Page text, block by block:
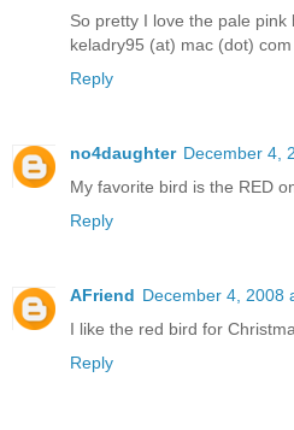
So pretty I love the pale pink
keladry95 (at) mac (dot) com
Reply
no4daughter December 4,
My favorite bird is the RED
Reply
AFriend December 4, 2008
I like the red bird for
Reply